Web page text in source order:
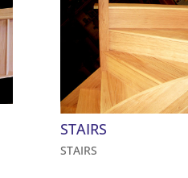
STAIRS
STAIRS